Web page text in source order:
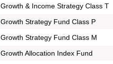
Growth & Income Strategy Class T
Growth Strategy Fund Class P
Growth Strategy Fund Class M
Growth Allocation Index Fund